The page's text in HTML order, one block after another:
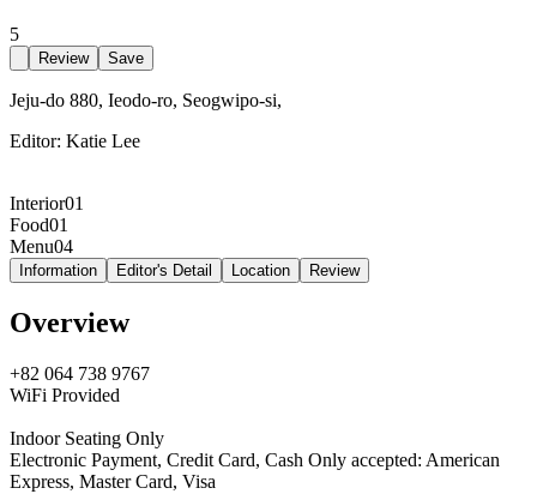
5
Review Save
Jeju-do 880, Ieodo-ro, Seogwipo-si,
Editor: Katie Lee
Interior01
Food01
Menu04
Information Editor's Detail Location Review
Overview
+82 064 738 9767
WiFi Provided
Indoor Seating Only
Electronic Payment, Credit Card, Cash Only accepted: American
Express, Master Card, Visa